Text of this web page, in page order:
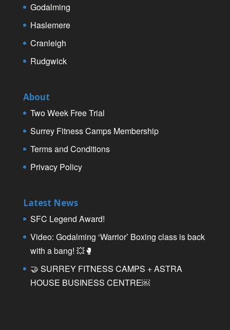
Godalming
Haslemere
Cranleigh
Rudgwick
About
Two Week Free Trial
Surrey Fitness Camps Membership
Terms and Conditions
Privacy Policy
Latest News
SFC Legend Award!
Video: Godalming ‘Warrior’ Boxing class is back
with a bang! 💥🥊
🤝 SURREY FITNESS CAMPS + ASTRA
HOUSE BUSINESS CENTRE￼